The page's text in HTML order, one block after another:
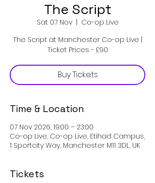
The Script
Sat 07 Nov
  |
Co-op Live
The Script at Manchester Co-op Live |
Ticket Prices - £90
Buy Tickets
Time & Location
07 Nov 2026, 19:00 – 23:00
Co-op Live, Co-op Live, Etihad Campus,
1 Sportcity Way, Manchester M11 3DL, UK
Tickets